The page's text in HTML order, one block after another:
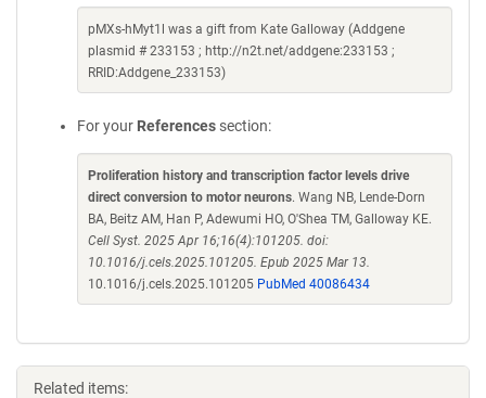
pMXs-hMyt1l was a gift from Kate Galloway (Addgene
plasmid # 233153 ; http://n2t.net/addgene:233153 ;
RRID:Addgene_233153)
For your References section:
Proliferation history and transcription factor levels drive
direct conversion to motor neurons. Wang NB, Lende-Dorn
BA, Beitz AM, Han P, Adewumi HO, O'Shea TM, Galloway KE.
Cell Syst. 2025 Apr 16;16(4):101205. doi:
10.1016/j.cels.2025.101205. Epub 2025 Mar 13.
10.1016/j.cels.2025.101205 PubMed 40086434
Related items: